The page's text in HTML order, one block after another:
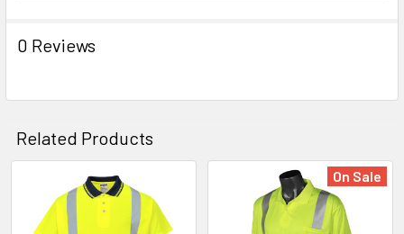
0 Reviews
Related Products
Related
On Sale